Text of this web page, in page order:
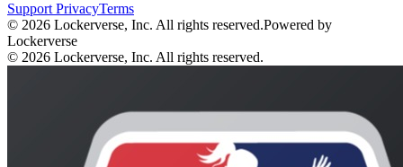
Support PrivacyTerms
© 2026 Lockerverse, Inc. All rights reserved.Powered by
Lockerverse
© 2026 Lockerverse, Inc. All rights reserved.